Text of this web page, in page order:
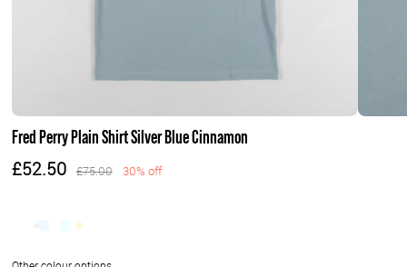
Fred Perry Plain Shirt Silver Blue Cinnamon
£52.50 £75.00 30% off